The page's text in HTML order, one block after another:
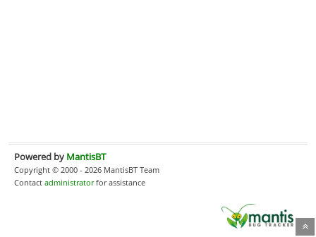
Powered by MantisBT
Copyright © 2000 - 2026 MantisBT Team
Contact administratorfor assistance